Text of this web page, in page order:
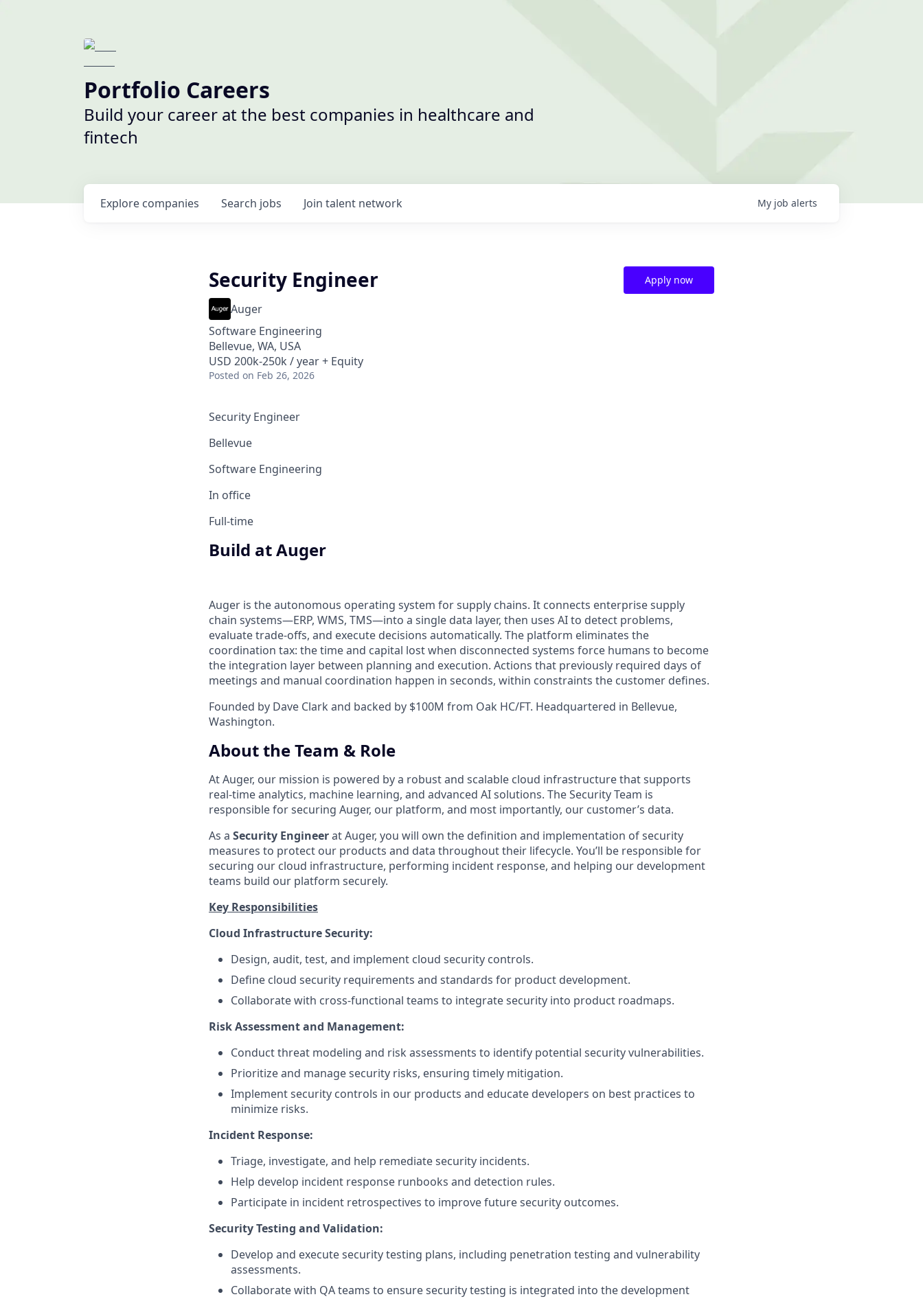
Portfolio Careers
Build your career at the best companies in healthcare and
fintech
Search jobs
Explore companies Join talent network My job alerts
Security Engineer
Auger
Software Engineering
Bellevue, WA, USA
USD 200k-250k / year + Equity
Posted on Feb 26, 2026
Apply now
Security Engineer
Bellevue
Software Engineering
In office
Full-time
Build at Auger
Auger is the autonomous operating system for supply chains. It connects enterprise supply
chain systems—ERP, WMS, TMS—into a single data layer, then uses AI to detect problems,
evaluate trade-offs, and execute decisions automatically. The platform eliminates the
coordination tax: the time and capital lost when disconnected systems force humans to become
the integration layer between planning and execution. Actions that previously required days of
meetings and manual coordination happen in seconds, within constraints the customer defines.
Founded by Dave Clark and backed by $100M from Oak HC/FT. Headquartered in Bellevue,
Washington.
About the Team & Role
At Auger, our mission is powered by a robust and scalable cloud infrastructure that supports
real-time analytics, machine learning, and advanced AI solutions. The Security Team is
responsible for securing Auger, our platform, and most importantly, our customer’s data.
As a Security Engineerat Auger, you will own the definition and implementation of security
measures to protect our products and data throughout their lifecycle. You’ll be responsible for
securing our cloud infrastructure, performing incident response, and helping our development
teams build our platform securely.
Key Responsibilities
Cloud Infrastructure Security:
Design, audit, test, and implement cloud security controls.
Define cloud security requirements and standards for product development.
Collaborate with cross-functional teams to integrate security into product roadmaps.
Risk Assessment and Management:
Conduct threat modeling and risk assessments to identify potential security vulnerabilities.
Prioritize and manage security risks, ensuring timely mitigation.
Implement security controls in our products and educate developers on best practices to
minimize risks.
Incident Response:
Triage, investigate, and help remediate security incidents.
Help develop incident response runbooks and detection rules.
Participate in incident retrospectives to improve future security outcomes.
Security Testing and Validation:
Develop and execute security testing plans, including penetration testing and vulnerability
assessments.
Collaborate with QA teams to ensure security testing is integrated into the development